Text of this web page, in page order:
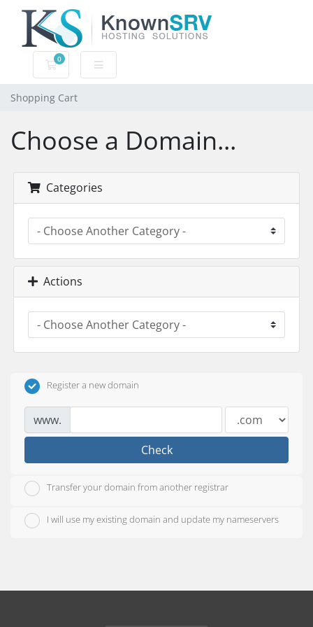
0
Shopping Cart
Shopping Cart
Choose a Domain...
Categories
Actions
Register a new domain
www.
Check
Transfer your domain from another registrar
I will use my existing domain and update my nameservers